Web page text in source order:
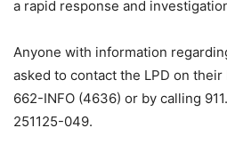
a rapid response and
Anyone with information
asked to contact the LPD on
662-INFO (4636) or by calling
251125-049.